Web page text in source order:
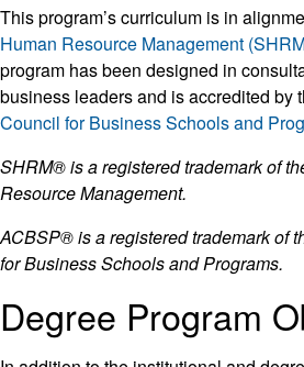
This program’s curriculum is in
Human Resource Management
program has been designed in
business leaders and is accredited by
Council for Business Schools and
SHRM® is a registered trademark of
Resource Management.
ACBSP® is a registered trademark of
for Business Schools and Programs.
Degree Program